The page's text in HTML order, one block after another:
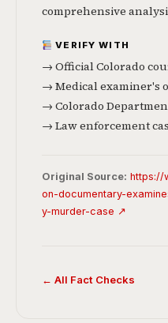
comprehensive
VERIFY WITH
→ Official Colorado
→ Medical examiner's
→ Colorado
→ Law enforcement
Original Source: https://
on-documentary-
y-murder-case ↗
← All Fact Checks